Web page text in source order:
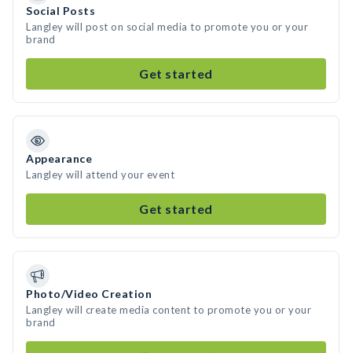
Social Posts
Langley will post on social media to promote you or your
brand
Get started
Appearance
Langley will attend your event
Get started
Photo/Video Creation
Langley will create media content to promote you or your
brand